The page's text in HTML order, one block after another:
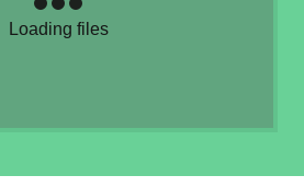
Loading files